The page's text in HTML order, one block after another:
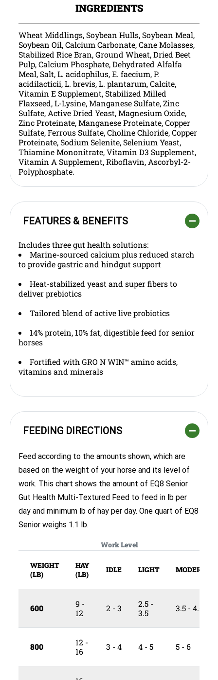
INGREDIENTS
Wheat Middlings, Soybean Hulls, Soybean Meal,
Soybean Oil, Calcium Carbonate, Cane Molasses,
Stabilized Rice Bran, Ground Wheat, Dried Beet
Pulp, Calcium Phosphate, Dehydrated Alfalfa
Meal, Salt, L. acidophilus, E. faecium, P.
acidilacticii, L. brevis, L. plantarum, Calcite,
Vitamin E Supplement, Stabilized Milled
Flaxseed, L-Lysine, Manganese Sulfate, Zinc
Sulfate, Active Dried Yeast, Magnesium Oxide,
Zinc Proteinate, Manganese Proteinate, Copper
Sulfate, Ferrous Sulfate, Choline Chloride, Copper
Proteinate, Sodium Selenite, Selenium Yeast,
Thiamine Mononitrate, Vitamin D3 Supplement,
Vitamin A Supplement, Riboflavin, Ascorbyl-2-
Polyphosphate.
FEATURES & BENEFITS
Includes three gut health solutions:
Marine-sourced calcium plus reduced starch
to provide gastric and hindgut support
Heat-stabilized yeast and super fibers to
deliver prebiotics
Tailored blend of active live probiotics
14% protein, 10% fat, digestible feed for senior
horses
Fortified with GRO N WIN™ amino acids,
vitamins and minerals
FEEDING DIRECTIONS
Feed according to the amounts shown, which are
based on the weight of your horse and its level of
work. This chart shows the amount of EQ8 Senior
Gut Health Multi-Textured Feed to feed in lb per
day and minimum lb of hay per day. One quart of EQ8
Senior weighs 1.1 lb.
Work Level
WEIGHT
(LB)
HAY
(LB)
IDLE LIGHT MODERATE
600
9 -
12
2 - 3
2.5 -
3.5
3.5 - 4.5
800
12 -
16
3 - 4 4 - 5 5 - 6